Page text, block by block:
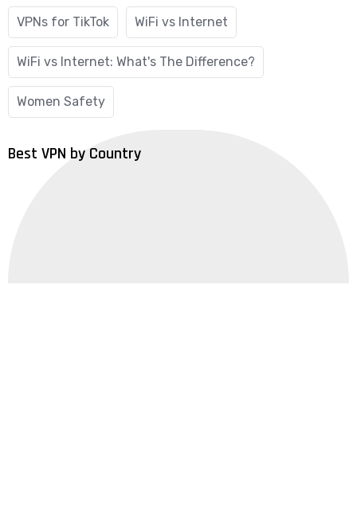
VPNs for TikTok WiFi vs Internet
WiFi vs Internet: What's The Difference?
Women Safety
Best VPN by Country